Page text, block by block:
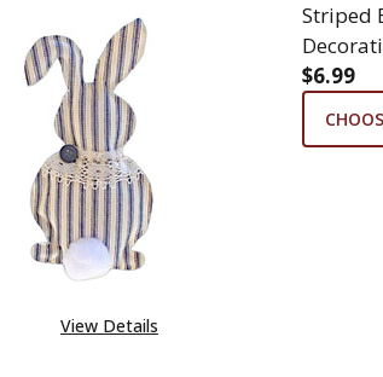
View Details
Striped
$6.99